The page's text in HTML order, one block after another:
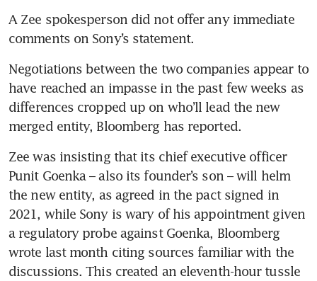
A Zee spokesperson did not offer any immediate
Negotiations between the two companies appear to
have reached an impasse in the past few weeks as
differences cropped up on who’ll lead the new
Zee was insisting that its chief executive officer
Punit Goenka – also its founder’s son – will helm
the new entity, as agreed in the pact signed in
2021, while Sony is wary of his appointment given
a regulatory probe against Goenka, Bloomberg
wrote last month citing sources familiar with the
discussions. This created an eleventh-hour tussle